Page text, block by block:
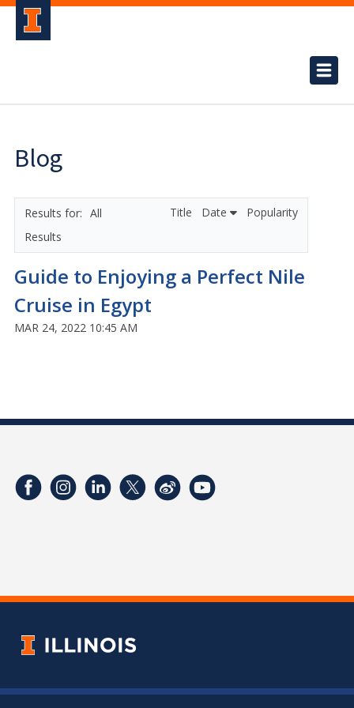
Blog
All
Results
Title Date Popularity
Guide to Enjoying a Perfect Nile
Cruise in Egypt
MAR 24, 2022 10:45 AM